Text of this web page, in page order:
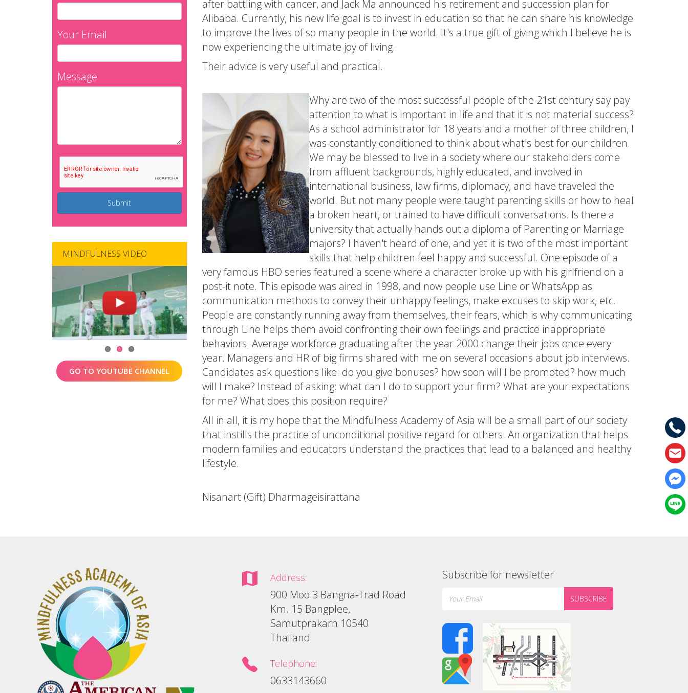
Your Email
Message
Submit
MINDFULNESS VIDEO
GO TO YOUTUBE CHANNEL
after battling with cancer, and Jack Ma announced his retirement and succession plan for
Alibaba. Currently, his new life goal is to invest in education so that he can share his knowledge
to improve the lives of so many people in the world. It's a true gift of giving which I believe he is
now experiencing the ultimate joy of living.
Their advice is very useful and practical.
Why are two of the most successful people of the 21st century say pay
attention to what is important in life and that it is not material success?
As a school administrator for 18 years and a mother of three children, I
was constantly conditioned to think about what's best for our children.
We may be blessed to live in a society where our stakeholders come
from affluent backgrounds, highly educated, and involved in
international business, law firms, diplomacy, and have traveled the
world. But not many people were taught parenting skills or how to heal
a broken heart, or trained to have difficult conversations. Is there a
university that actually hands out a diploma of Parenting or Marriage
majors? I haven't heard of one, and yet it is two of the most important
skills that help children feel happy and successful. One episode of a
very famous HBO series featured a scene where a character broke up with his girlfriend on a
post-it note. This episode was aired in 1998, and now people use Line or WhatsApp as
communication methods to convey their unhappy feelings, make excuses to skip work, etc.
People are constantly running away from themselves, their fears, which is why communicating
through Line helps them avoid confronting their own feelings and practice inappropriate
behaviors. Average workforce graduating after the year 2000 change their jobs once every
year. Managers and HR of big firms shared with me on several occasions about job interviews.
Candidates ask questions like: do you give bonuses? how soon will I be promoted? how much
will I make? Instead of asking: what can I do to support your firm? What are your expectations
for me? What does this position require?
All in all, it is my hope that the Mindfulness Academy of Asia will be a small part of our society
that instills the practice of unconditional positive regard for others. An organization that helps
modern families and educators understand the practices that lead to a balanced and healthy
lifestyle.
Nisanart (Gift) Dharmageisirattana
Address:
900 Moo 3 Bangna-Trad Road
Km. 15 Bangplee,
Samutprakarn 10540
Thailand
Telephone:
0633143660
Subscribe for newsletter
SUBSCRIBE